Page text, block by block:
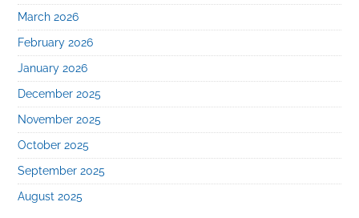
March 2026
February 2026
January 2026
December 2025
November 2025
October 2025
September 2025
August 2025